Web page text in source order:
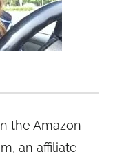
the Amazon
an affiliate